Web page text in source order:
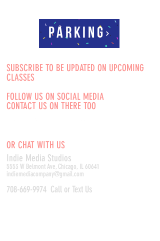
Parking
SUBSCRIBE TO BE UPDATED ON UPCOMING
CLASSES
FOLLOW US ON SOCIAL MEDIA
CONTACT US ON THERE TOO
OR CHAT WITH US
Indie Media Studios
5553 W Belmont Ave, Chicago, IL 60641
indiemediacompany@gmail.com
708-669-9974 Call or Text Us